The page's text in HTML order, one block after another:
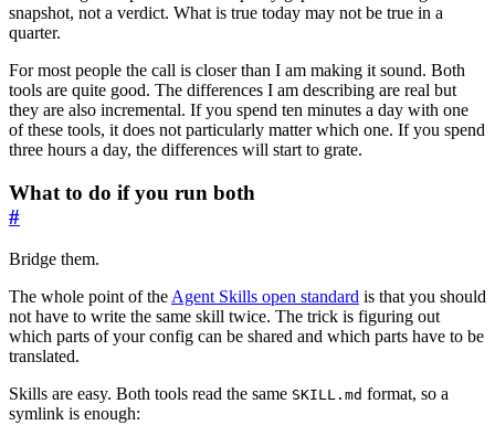
snapshot, not a verdict. What is true today may not be true in a
quarter.
For most people the call is closer than I am making it sound. Both
tools are quite good. The differences I am describing are real but
they are also incremental. If you spend ten minutes a day with one
of these tools, it does not particularly matter which one. If you spend
three hours a day, the differences will start to grate.
What to do if you run both
#
Bridge them.
The whole point of theAgent Skills open standard is that you should
not have to write the same skill twice. The trick is figuring out
which parts of your config can be shared and which parts have to be
translated.
Skills are easy. Both tools read the same SKILL.md format, so a
symlink is enough: